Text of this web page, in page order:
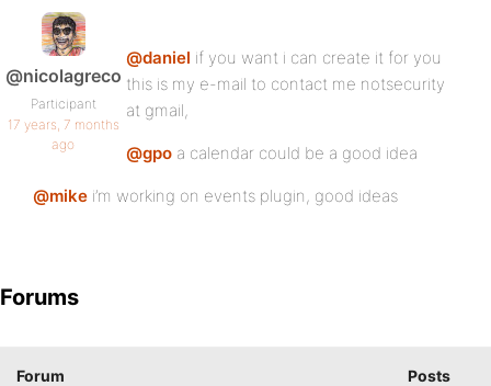
@nicolagreco
Participant
17 years, 7 months
ago
@daniel if you want i can create it for you
this is my e-mail to contact me notsecurity
at gmail,
@gpo a calendar could be a good idea
@mike i’m working on events plugin, good ideas
Forums
Forum Posts